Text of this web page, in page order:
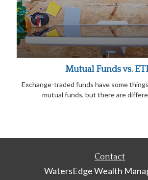
Mutual Funds vs.
Exchange-traded funds have some
mutual funds, but there are
Contact
WatersEdge Wealth